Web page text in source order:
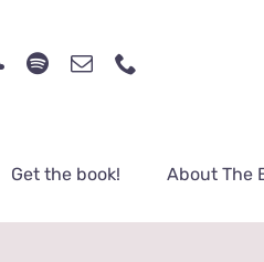
Get the book! About The